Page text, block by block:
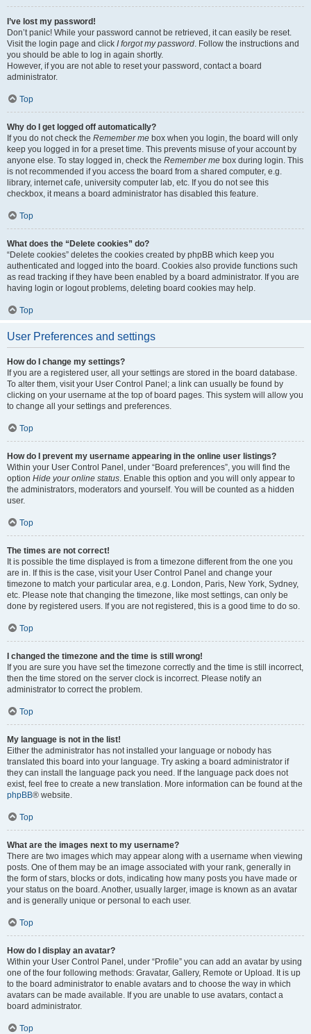
I’ve lost my password!
Don’t panic! While your password cannot be retrieved, it can easily be reset.
Visit the login page and click I forgot my password. Follow the instructions and
you should be able to log in again shortly.
However, if you are not able to reset your password, contact a board
administrator.
Top
Why do I get logged off automatically?
If you do not check the Remember me box when you login, the board will only
keep you logged in for a preset time. This prevents misuse of your account by
anyone else. To stay logged in, check the Remember me box during login. This
is not recommended if you access the board from a shared computer, e.g.
library, internet cafe, university computer lab, etc. If you do not see this
checkbox, it means a board administrator has disabled this feature.
Top
What does the “Delete cookies” do?
“Delete cookies” deletes the cookies created by phpBB which keep you
authenticated and logged into the board. Cookies also provide functions such
as read tracking if they have been enabled by a board administrator. If you are
having login or logout problems, deleting board cookies may help.
Top
User Preferences and settings
How do I change my settings?
If you are a registered user, all your settings are stored in the board database.
To alter them, visit your User Control Panel; a link can usually be found by
clicking on your username at the top of board pages. This system will allow you
to change all your settings and preferences.
Top
How do I prevent my username appearing in the online user listings?
Within your User Control Panel, under “Board preferences”, you will find the
option Hide your online status. Enable this option and you will only appear to
the administrators, moderators and yourself. You will be counted as a hidden
user.
Top
The times are not correct!
It is possible the time displayed is from a timezone different from the one you
are in. If this is the case, visit your User Control Panel and change your
timezone to match your particular area, e.g. London, Paris, New York, Sydney,
etc. Please note that changing the timezone, like most settings, can only be
done by registered users. If you are not registered, this is a good time to do so.
Top
I changed the timezone and the time is still wrong!
If you are sure you have set the timezone correctly and the time is still incorrect,
then the time stored on the server clock is incorrect. Please notify an
administrator to correct the problem.
Top
My language is not in the list!
Either the administrator has not installed your language or nobody has
translated this board into your language. Try asking a board administrator if
they can install the language pack you need. If the language pack does not
exist, feel free to create a new translation. More information can be found at the
phpBB® website.
Top
What are the images next to my username?
There are two images which may appear along with a username when viewing
posts. One of them may be an image associated with your rank, generally in
the form of stars, blocks or dots, indicating how many posts you have made or
your status on the board. Another, usually larger, image is known as an avatar
and is generally unique or personal to each user.
Top
How do I display an avatar?
Within your User Control Panel, under “Profile” you can add an avatar by using
one of the four following methods: Gravatar, Gallery, Remote or Upload. It is up
to the board administrator to enable avatars and to choose the way in which
avatars can be made available. If you are unable to use avatars, contact a
board administrator.
Top